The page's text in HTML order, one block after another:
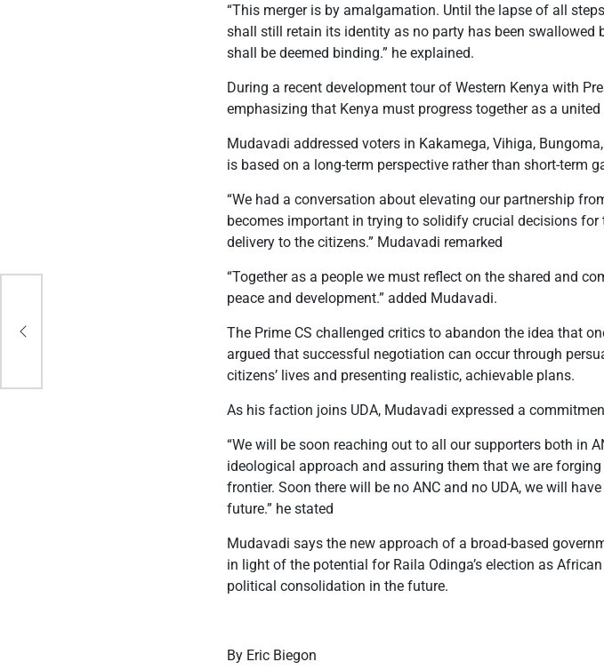
“This merger is by amalgamation. Until the lapse of all
shall still retain its identity as no party has been swallowed
shall be deemed binding.” he explained.
During a recent development tour of Western Kenya with
emphasizing that Kenya must progress together as a
Mudavadi addressed voters in Kakamega, Vihiga,
is based on a long-term perspective rather than short-term
“We had a conversation about elevating our partnership
becomes important in trying to solidify crucial decisions
delivery to the citizens.” Mudavadi remarked
“Together as a people we must reflect on the shared and
peace and development.” added Mudavadi.
The Prime CS challenged critics to abandon the idea that
argued that successful negotiation can occur through
citizens’ lives and presenting realistic, achievable plans.
As his faction joins UDA, Mudavadi expressed a
“We will be soon reaching out to all our supporters both in
ideological approach and assuring them that we are
frontier. Soon there will be no ANC and no UDA, we will
future.” he stated
Mudavadi says the new approach of a broad-based
in light of the potential for Raila Odinga’s election as
political consolidation in the future.
By Eric Biegon